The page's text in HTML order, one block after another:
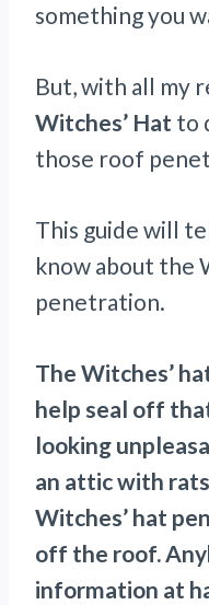
something you
But, with all my
Witches’ Hat to
those roof
This guide will
know about the
penetration.
The Witches’
help seal off
looking
an attic with
Witches’ hat
off the roof.
information at